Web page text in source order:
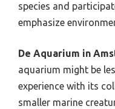
species and
emphasize
De Aquarium in
aquarium might be
experience with its
smaller marine